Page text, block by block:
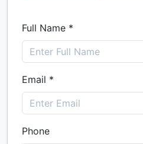
Full Name *
Email *
Phone